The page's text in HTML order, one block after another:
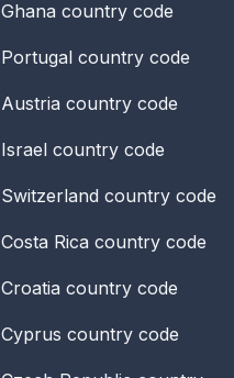
Ghana country code
Portugal country code
Austria country code
Israel country code
Switzerland country code
Costa Rica country code
Croatia country code
Cyprus country code